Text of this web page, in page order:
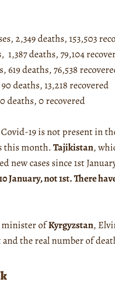
2,349 deaths, 153,503
1,387 deaths, 79,104
619 deaths, 76,538
deaths, 13,218 recovered
deaths, 0 recovered
19 is not present in
this month.Tajikistan,
new cases since 1st
January, not 1st. There
minister ofKyrgyzstan,
the real number of